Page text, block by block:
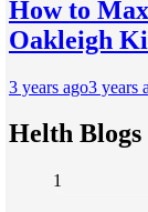
How to
Oakleigh
3 years ago3 years
Helth Blogs
1